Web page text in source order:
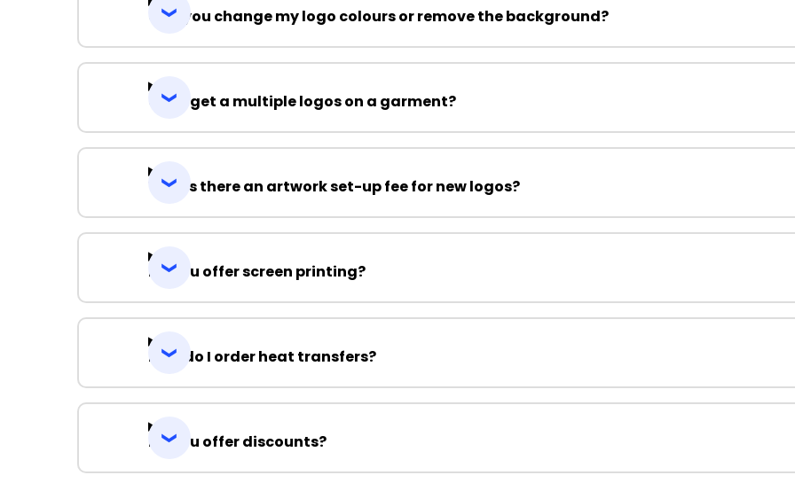
Can you change my logo colours or remove the background?
Can I get a multiple logos on a garment?
Why is there an artwork set-up fee for new logos?
Do you offer screen printing?
How do I order heat transfers?
Do you offer discounts?